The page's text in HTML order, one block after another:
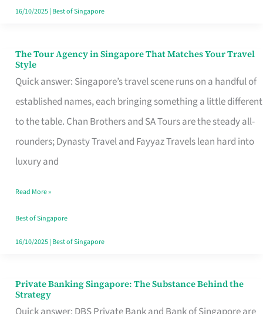
Warm
16/10/2025| Best of Singapore
The Tour Agency in Singapore That Matches Your Travel
Style
Quick answer: Singapore’s travel scene runs on a handful of
established names, each bringing something a little different
to the table. Chan Brothers and SA Tours are the steady all-
rounders; Dynasty Travel and Fayyaz Travels lean hard into
luxury and
The
Tour
Agency
in
Singapore
That
Your
Travel
Style
Read More »
Best of Singapore
16/10/2025| Best of Singapore
Private Banking Singapore: The Substance Behind the
Strategy
Private
Banking